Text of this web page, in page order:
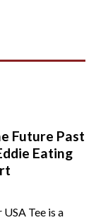
Future Past
Eating
Tee is a